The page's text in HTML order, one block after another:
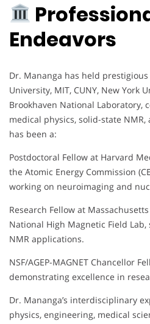
Endeavors
Dr. Mananga has held
University, MIT, CUNY, New York
Brookhaven National
medical physics, solid-state
has been a:
Postdoctoral Fellow at Harvard
the Atomic Energy Commission
working on neuroimaging and
Research Fellow at
National High Magnetic Field
NMR applications.
NSF/AGEP-MAGNET Chancellor
demonstrating excellence in
Dr. Mananga’s interdisciplinary
physics, engineering, medical